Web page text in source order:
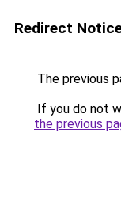
Redirect
The previous
If you do not
the previous